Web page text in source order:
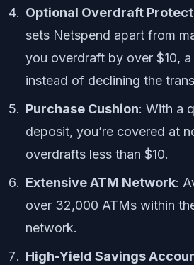
Optional Overdraft
sets Netspend apart from
you overdraft by over $10,
instead of declining the
Purchase Cushion: With a
deposit, you’re covered at
overdrafts less than $10.
Extensive ATM Network:
over 32,000 ATMs within
network.
High-Yield Savings